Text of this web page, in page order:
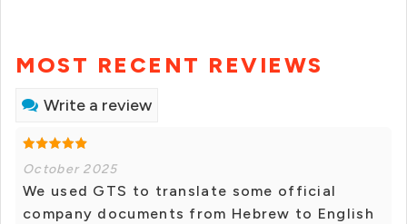
MOST RECENT REVIEWS
Write a review
October 2025
We used GTS to translate some official
company documents from Hebrew to English